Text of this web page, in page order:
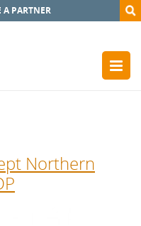
A PARTNER
Northern